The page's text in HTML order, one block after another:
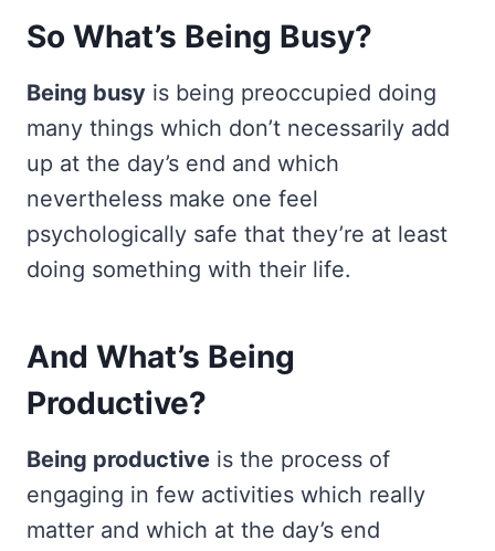
So What’s Being Busy?
Being busy is being preoccupied doing
many things which don’t necessarily add
up at the day’s end and which
nevertheless make one feel
psychologically safe that they’re at least
doing something with their life.
And What’s Being
Productive?
Being productive is the process of
engaging in few activities which really
matter and which at the day’s end